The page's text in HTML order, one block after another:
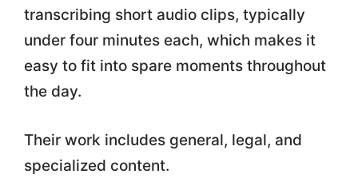
transcribing short audio clips, typically
under four minutes each, which makes it
easy to fit into spare moments throughout
the day.
Their work includes general, legal, and
specialized content.